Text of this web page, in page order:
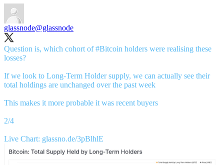
glassnode@glassnode
Question is, which cohort of#Bitcoin holders were realising these
losses?
If we look to Long-Term Holder supply, we can actually see their
total holdings are unchanged over the past week
This makes it more probable it was recent buyers
2/4
Live Chart: glassno.de/3pBlhlE